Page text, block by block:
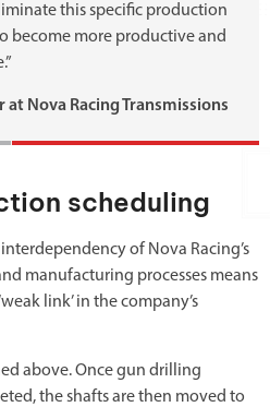
this specific production
become more productive and
at Nova Racing Transmissions
scheduling
of Nova Racing’s
manufacturing processes means
link’ in the company’s
above. Once gun drilling
the shafts are then moved to